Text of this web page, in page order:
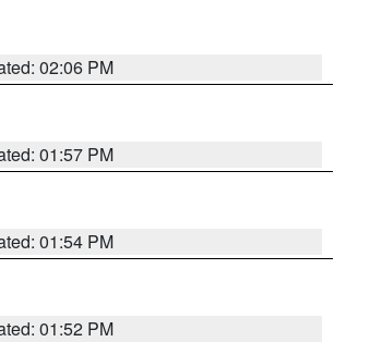
02:06 PM
01:57 PM
01:54 PM
01:52 PM